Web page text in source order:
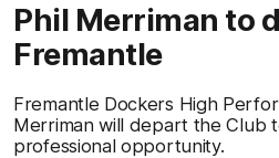
Phil Merriman to
Fremantle
Fremantle Dockers High
Merriman will depart the Club
professional opportunity.